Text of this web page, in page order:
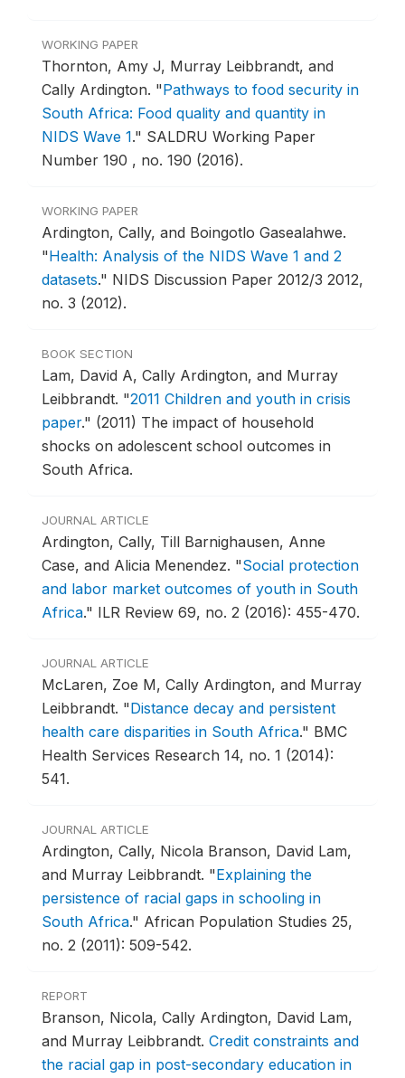
WORKING PAPER
Thornton, Amy J, Murray Leibbrandt, and
Cally Ardington. "Pathways to food security in
South Africa: Food quality and quantity in
NIDS Wave 1." SALDRU Working Paper
Number 190 , no. 190 (2016).
WORKING PAPER
Ardington, Cally, and Boingotlo Gasealahwe.
"Health: Analysis of the NIDS Wave 1 and 2
datasets." NIDS Discussion Paper 2012/3 2012,
no. 3 (2012).
BOOK SECTION
Lam, David A, Cally Ardington, and Murray
Leibbrandt. "2011 Children and youth in crisis
paper." (2011) The impact of household
shocks on adolescent school outcomes in
South Africa.
JOURNAL ARTICLE
Ardington, Cally, Till Barnighausen, Anne
Case, and Alicia Menendez. "Social protection
and labor market outcomes of youth in South
Africa." ILR Review 69, no. 2 (2016): 455-470.
JOURNAL ARTICLE
McLaren, Zoe M, Cally Ardington, and Murray
Leibbrandt. "Distance decay and persistent
health care disparities in South Africa." BMC
Health Services Research 14, no. 1 (2014):
541.
JOURNAL ARTICLE
Ardington, Cally, Nicola Branson, David Lam,
and Murray Leibbrandt. "Explaining the
persistence of racial gaps in schooling in
South Africa." African Population Studies 25,
no. 2 (2011): 509-542.
REPORT
Branson, Nicola, Cally Ardington, David Lam,
and Murray Leibbrandt. Credit constraints and
the racial gap in post-secondary education in